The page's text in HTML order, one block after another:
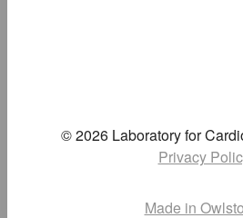
© 2026 Laboratory for
Privacy
Made in